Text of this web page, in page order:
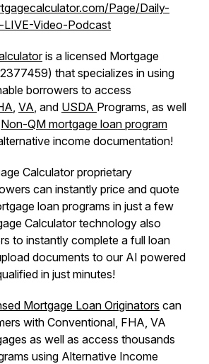
Page/Daily-
LIVE-Video-Podcast
is a licensed Mortgage
that specializes in using
borrowers to access
, VA, and USDA Programs, as well
Non-QM mortgage loan program
income documentation!
Calculator proprietary
can instantly price and quote
loan programs in just a few
Calculator technology also
to instantly complete a full loan
documents to our AI powered
in just minutes!
Mortgage Loan Originators can
with Conventional, FHA, VA
as well as access thousands
using Alternative Income